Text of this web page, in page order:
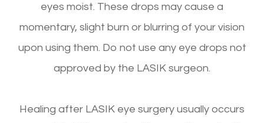
eyes moist. These drops may cause a
momentary, slight burn or blurring of your vision
upon using them. Do not use any eye drops not
approved by the LASIK surgeon.
Healing after LASIK eye surgery usually occurs